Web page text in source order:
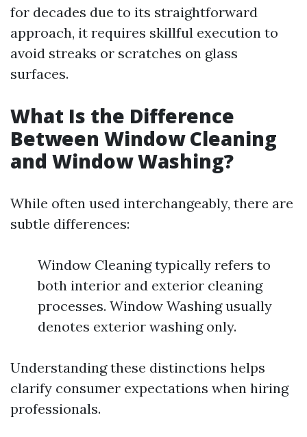
for decades due to its straightforward
approach, it requires skillful execution to
avoid streaks or scratches on glass
surfaces.
What Is the Difference
Between Window Cleaning
and Window Washing?
While often used interchangeably, there are
subtle differences:
Window Cleaning typically refers to
both interior and exterior cleaning
processes. Window Washing usually
denotes exterior washing only.
Understanding these distinctions helps
clarify consumer expectations when hiring
professionals.